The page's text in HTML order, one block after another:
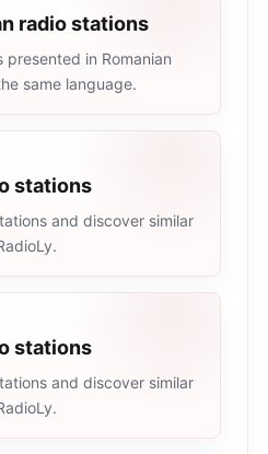
radio stations
presented in Romanian
same language.
stations
and discover similar
stations
and discover similar